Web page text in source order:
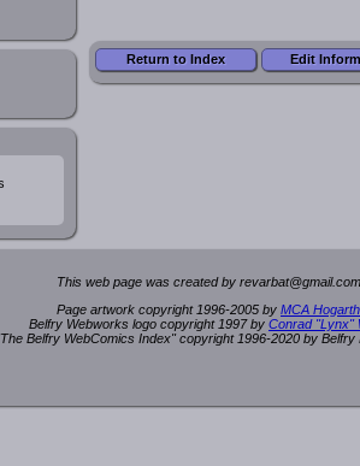
Return to Index Edit
This web page was created by revarbat@gmail.c
Page artwork copyright 1996-2005 by MCA
Belfry Webworks logo copyright 1997 by Conrad "Lynx"
Belfry WebComics Index" copyright 1996-2020 by